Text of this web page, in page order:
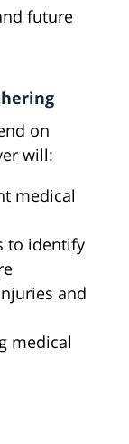
future
on
will:
medical
to identify
and
medical